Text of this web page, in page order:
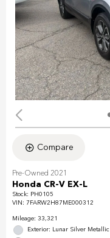
Compare
Pre-Owned 2021
Honda CR-V EX-L
Stock: PH0105
VIN: 7FARW2H87ME000312
Mileage: 33,321
Exterior: Lunar Silver Metallic